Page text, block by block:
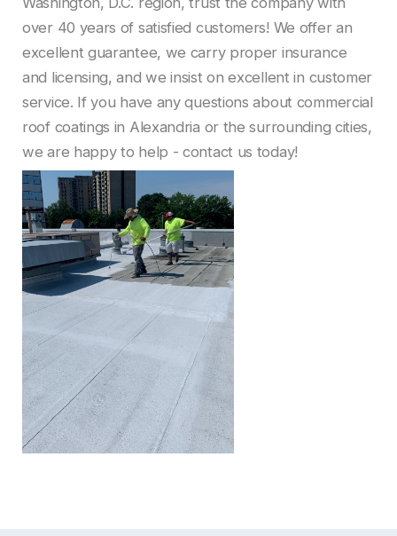
over 40 years of satisfied customers! We offer an
excellent guarantee, we carry proper insurance
and licensing, and we insist on excellent in customer
service. If you have any questions about commercial
roof coatings in Alexandria or the surrounding cities,
we are happy to help - contact us today!